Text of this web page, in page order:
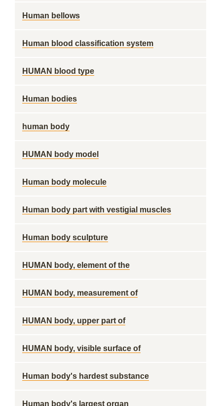
Human bellows
Human blood classification system
HUMAN blood type
Human bodies
human body
HUMAN body model
Human body molecule
Human body part with vestigial muscles
Human body sculpture
HUMAN body, element of the
HUMAN body, measurement of
HUMAN body, upper part of
HUMAN body, visible surface of
Human body's hardest substance
Human body's largest organ